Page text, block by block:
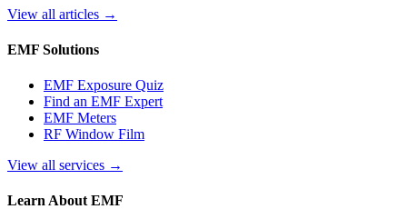
View all articles →
EMF Solutions
EMF Exposure Quiz
Find an EMF Expert
EMF Meters
RF Window Film
View all services →
Learn About EMF